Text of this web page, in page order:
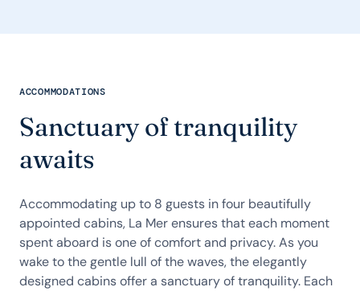
ACCOMMODATIONS
Sanctuary of tranquility
awaits
Accommodating up to 8 guests in four beautifully
appointed cabins, La Mer ensures that each moment
spent aboard is one of comfort and privacy. As you
wake to the gentle lull of the waves, the elegantly
designed cabins offer a sanctuary of tranquility. Each